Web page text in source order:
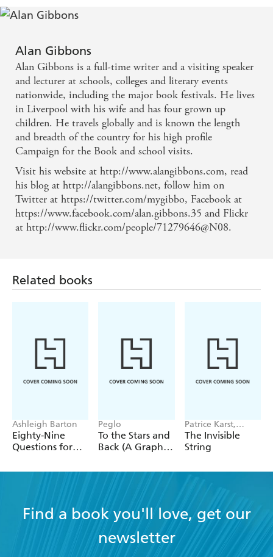
Alan Gibbons
Alan Gibbons is a full-time writer and a visiting speaker
and lecturer at schools, colleges and literary events
nationwide, including the major book festivals. He lives
in Liverpool with his wife and has four grown up
children. He travels globally and is known the length
and breadth of the country for his high profile
Campaign for the Book and school visits.
Visit his website at http://www.alangibbons.com, read
his blog at http://alangibbons.net, follow him on
Twitter at https://twitter.com/mygibbo, Facebook at
https://www.facebook.com/alan.gibbons.35 and Flickr
at http://www.flickr.com/people/71279646@N08.
Related books
Ashleigh Barton
Eighty-Nine
Questions for
Peglo
To the Stars and
Back (A Graphic
2
Patrice Karst,
Joanne Lew-
Vriethoff
The Invisible
String
Find a book you'll love, get our
newsletter